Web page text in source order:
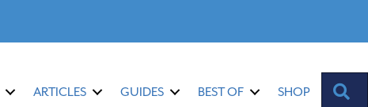
ARTICLES GUIDES BEST OF SHOP